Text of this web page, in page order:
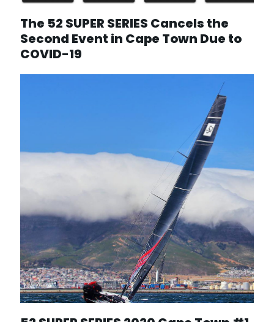
The 52 SUPER SERIES Cancels the
Second Event in Cape Town Due to
COVID-19